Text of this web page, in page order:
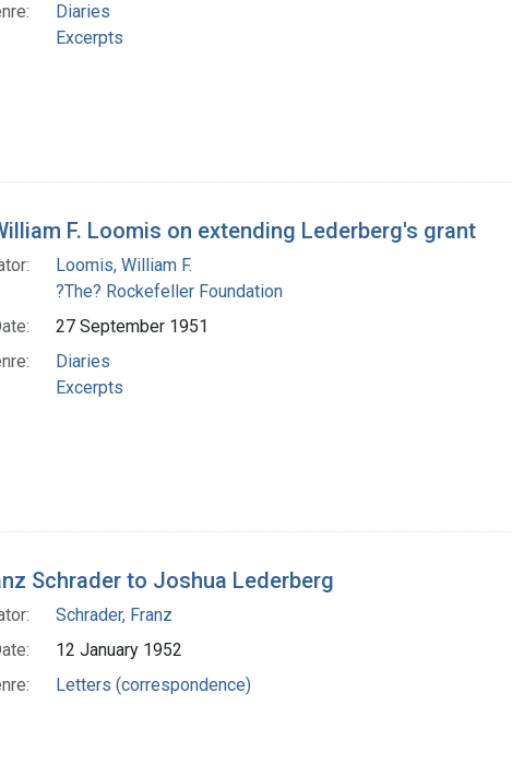
Diaries
Excerpts
F. Loomis on extending Lederberg's grant
Loomis, William F.
?The? Rockefeller Foundation
27 September 1951
Diaries
Excerpts
Schrader to Joshua Lederberg
Schrader, Franz
12 January 1952
Letters (correspondence)